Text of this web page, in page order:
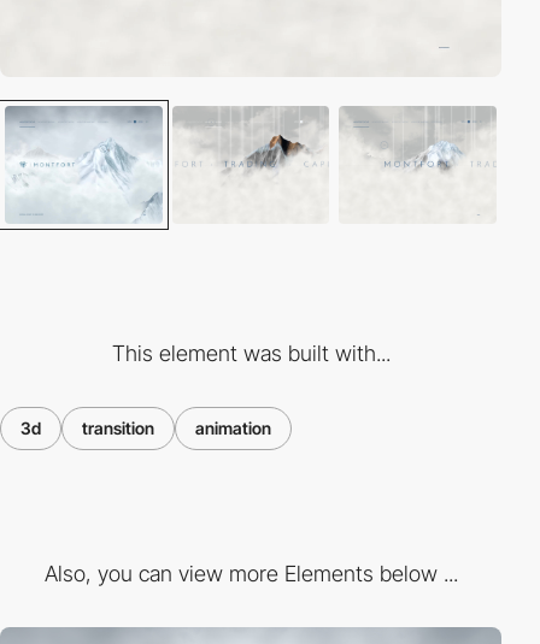
This element was built with...
3d transition animation
Also, you can view more Elements below ...